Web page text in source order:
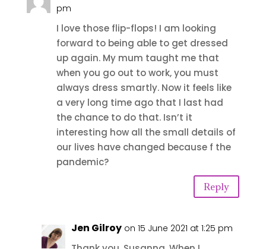
pm
I love those flip-flops! I am looking
forward to being able to get dressed
up again. My mum taught me that
when you go out to work, you must
always dress smartly. Now it feels like
a very long time ago that I last had
the chance to do that. Isn’t it
interesting how all the small details of
our lives have changed because f the
pandemic?
Reply
Jen Gilroy on 15 June 2021 at 1:25 pm